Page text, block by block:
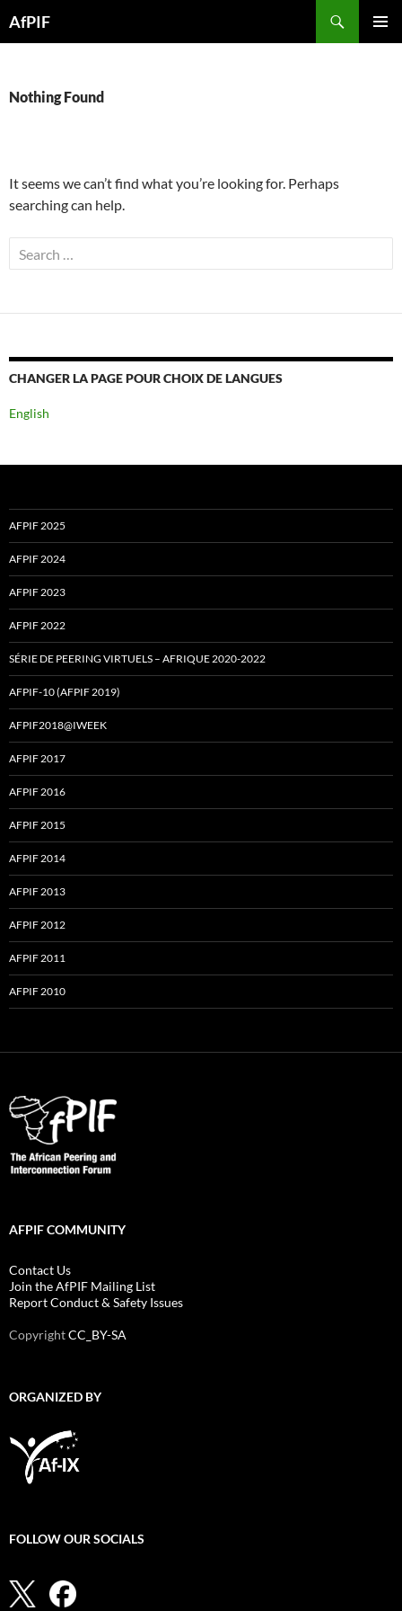
toAfPIF
Nothing Found
It seems we can’t find what you’re looking for. Perhaps
searching can help.
Search
for:
CHANGER LA PAGE POUR CHOIX DE LANGUES
English
AFPIF 2025
AFPIF 2024
AFPIF 2023
AFPIF 2022
SÉRIE DE PEERING VIRTUELS – AFRIQUE 2020-2022
AFPIF-10 (AFPIF 2019)
AFPIF2018@IWEEK
AFPIF 2017
AFPIF 2016
AFPIF 2015
AFPIF 2014
AFPIF 2013
AFPIF 2012
AFPIF 2011
AFPIF 2010
AFPIF COMMUNITY
Contact Us
Join the AfPIF Mailing List
Report Conduct & Safety Issues
CopyrightCC_BY-SA
ORGANIZED BY
FOLLOW OUR SOCIALS